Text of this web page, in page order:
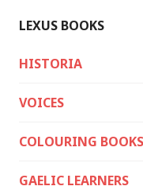
LEXUS BOOKS
HISTORIA
VOICES
COLOURING BOOKS
GAELIC LEARNERS